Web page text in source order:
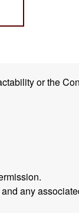
or the
any